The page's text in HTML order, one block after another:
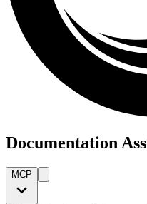
Documentation
MCP